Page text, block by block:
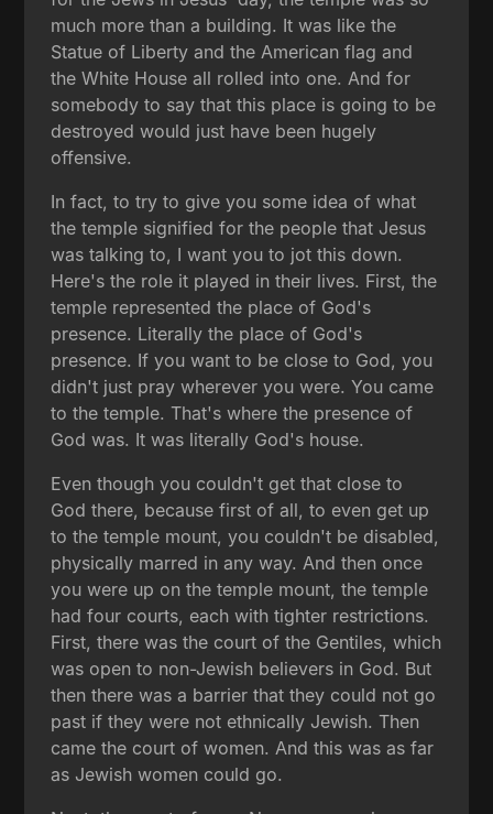
much more than a building. It was like the
Statue of Liberty and the American flag and
the White House all rolled into one. And for
somebody to say that this place is going to be
destroyed would just have been hugely
offensive.
In fact, to try to give you some idea of what
the temple signified for the people that Jesus
was talking to, I want you to jot this down.
Here's the role it played in their lives. First, the
temple represented the place of God's
presence. Literally the place of God's
presence. If you want to be close to God, you
didn't just pray wherever you were. You came
to the temple. That's where the presence of
God was. It was literally God's house.
Even though you couldn't get that close to
God there, because first of all, to even get up
to the temple mount, you couldn't be disabled,
physically marred in any way. And then once
you were up on the temple mount, the temple
had four courts, each with tighter restrictions.
First, there was the court of the Gentiles, which
was open to non-Jewish believers in God. But
then there was a barrier that they could not go
past if they were not ethnically Jewish. Then
came the court of women. And this was as far
as Jewish women could go.